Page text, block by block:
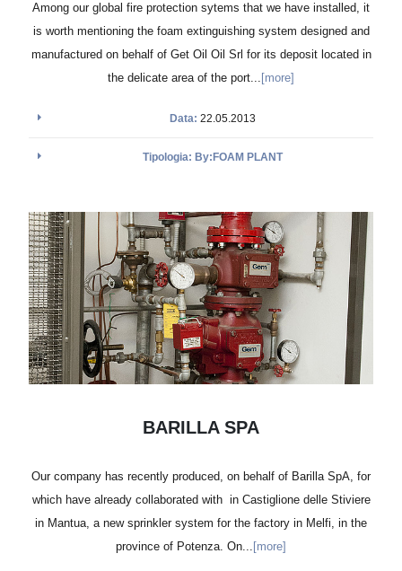
Among our global fire protection sytems that we have installed, it
is worth mentioning the foam extinguishing system designed and
manufactured on behalf of Get Oil Oil Srl for its deposit located in
the delicate area of the port... [more]
Data: 22.05.2013
Tipologia: By:FOAM PLANT
BARILLA SPA
Our company has recently produced, on behalf of Barilla SpA, for
which have already collaborated with in Castiglione delle Stiviere
in Mantua, a new sprinkler system for the factory in Melfi, in the
province of Potenza. On... [more]